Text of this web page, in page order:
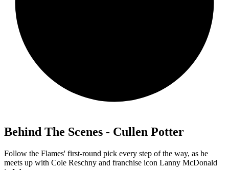
Behind The Scenes - Cullen Potter
Follow the Flames' first-round pick every step of the way, as he
meets up with Cole Reschny and franchise icon Lanny McDonald